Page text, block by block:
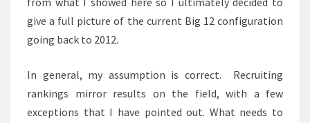
give a full picture of the current Big 12 configuration
going back to 2012.
In general, my assumption is correct. Recruiting
rankings mirror results on the field, with a few
exceptions that I have pointed out. What needs to